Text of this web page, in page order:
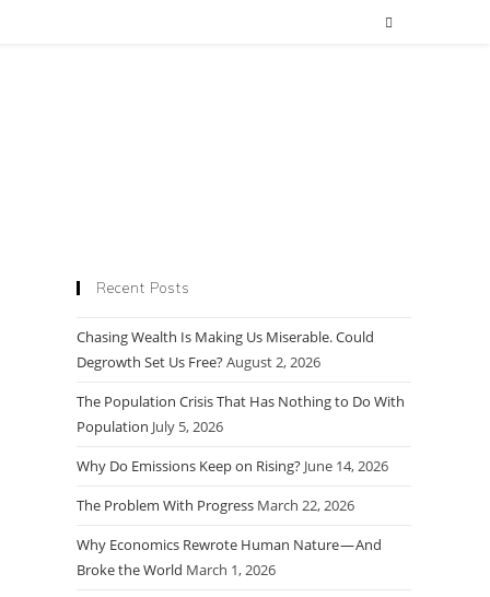
Recent Posts
Chasing Wealth Is Making Us Miserable. Could
Degrowth Set Us Free?August 2, 2026
The Population Crisis That Has Nothing to Do With
Population July 5, 2026
Why Do Emissions Keep on Rising? June 14, 2026
The Problem With Progress March 22, 2026
Why Economics Rewrote Human Nature — And
Broke the World March 1, 2026